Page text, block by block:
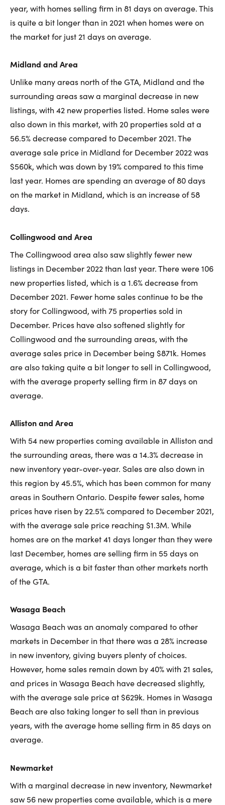
year, with homes selling firm in 81 days on average. This
is quite a bit longer than in 2021 when homes were on
the market for just 21 days on average.
Midland and Area
Unlike many areas north of the GTA, Midland and the
surrounding areas saw a marginal decrease in new
listings, with 42 new properties listed. Home sales were
also down in this market, with 20 properties sold at a
56.5% decrease compared to December 2021. The
average sale price in Midland for December 2022 was
$560k, which was down by 19% compared to this time
last year. Homes are spending an average of 80 days
on the market in Midland, which is an increase of 58
days.
Collingwood and Area
The Collingwood area also saw slightly fewer new
listings in December 2022 than last year. There were 106
new properties listed, which is a 1.6% decrease from
December 2021. Fewer home sales continue to be the
story for Collingwood, with 75 properties sold in
December. Prices have also softened slightly for
Collingwood and the surrounding areas, with the
average sales price in December being $871k. Homes
are also taking quite a bit longer to sell in Collingwood,
with the average property selling firm in 87 days on
average.
Alliston and Area
With 54 new properties coming available in Alliston and
the surrounding areas, there was a 14.3% decrease in
new inventory year-over-year. Sales are also down in
this region by 45.5%, which has been common for many
areas in Southern Ontario. Despite fewer sales, home
prices have risen by 22.5% compared to December 2021,
with the average sale price reaching $1.3M. While
homes are on the market 41 days longer than they were
last December, homes are selling firm in 55 days on
average, which is a bit faster than other markets north
of the GTA.
Wasaga Beach
Wasaga Beach was an anomaly compared to other
markets in December in that there was a 28% increase
in new inventory, giving buyers plenty of choices.
However, home sales remain down by 40% with 21 sales,
and prices in Wasaga Beach have decreased slightly,
with the average sale price at $629k. Homes in Wasaga
Beach are also taking longer to sell than in previous
years, with the average home selling firm in 85 days on
average.
Newmarket
With a marginal decrease in new inventory, Newmarket
saw 56 new properties come available, which is a mere